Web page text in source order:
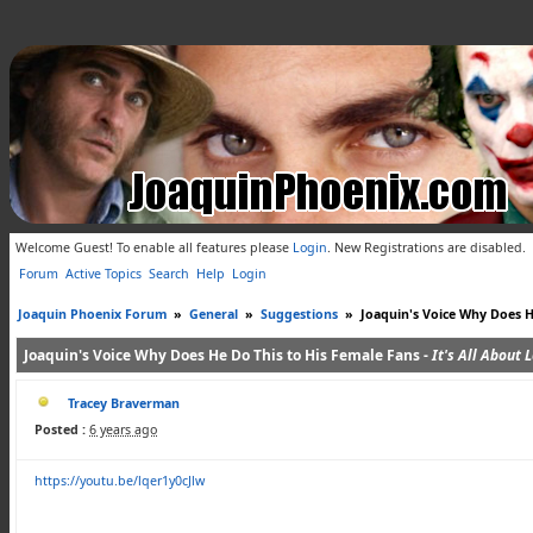
Welcome Guest! To enable all features please Login. New Registrations are disabled.
Forum Active Topics Search Help Login
Joaquin Phoenix Forum » General » Suggestions » Joaquin's Voice Why Does
Joaquin's Voice Why Does He Do This to His Female Fans -It's All About
Tracey Braverman
Posted : 6 years ago
https://youtu.be/lqer1y0cJlw